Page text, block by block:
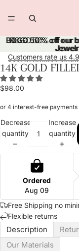
BOGO 50% off our
BOGO 50% off our
Customers rate us
Skip to product
Open
image
in
screen
Open
image
in
screen
Open
image
in
screen
Open
image
in
screen
Open
image
in
screen
14K GOLD
$98.00
Decrease
quantity
Increase
quantity
Ordered
Aug 09
Free Shipping no
Flexible returns
Description
Our Materials